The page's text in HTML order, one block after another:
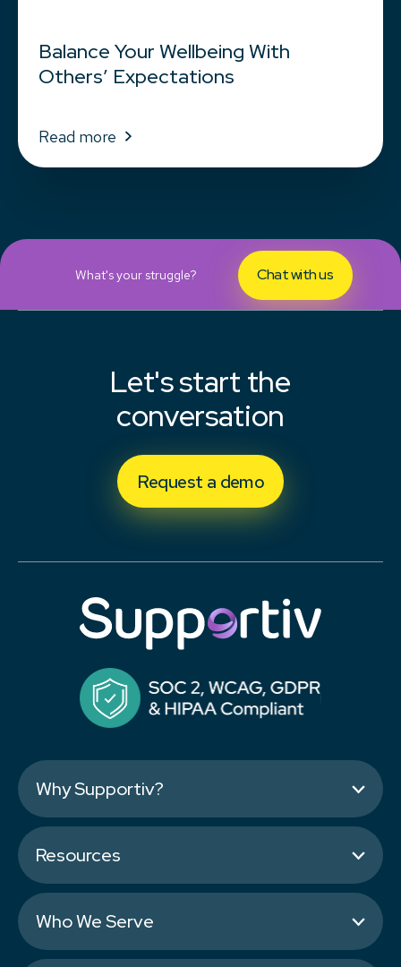
Balance Your Wellbeing With
Others’ Expectations
Read more
What's your struggle? Chat with us
Let's start the
conversation
Request a demo
Why Supportiv?
Resources
Who We Serve